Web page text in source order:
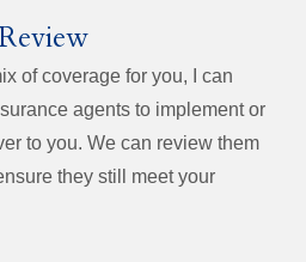
of coverage for you, I can
agents to implement or
to you. We can review them
they still meet your